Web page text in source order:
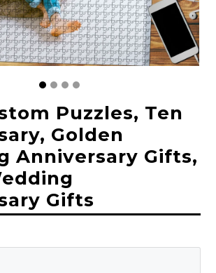
Puzzles, Ten
Golden
Anniversary Gifts,
Gifts